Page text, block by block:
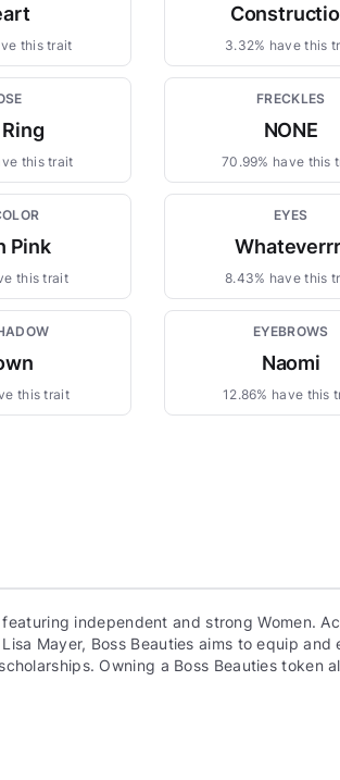
this trait 3.32% have this
this trait
FRECKLES
NONE
70.99% have this
Pink
this trait
EYES
8.43% have this
this trait
EYEBROWS
Naomi
12.86% have this
independent and strong Women.
Mayer, Boss Beauties aims to equip and
Owning a Boss Beauties token